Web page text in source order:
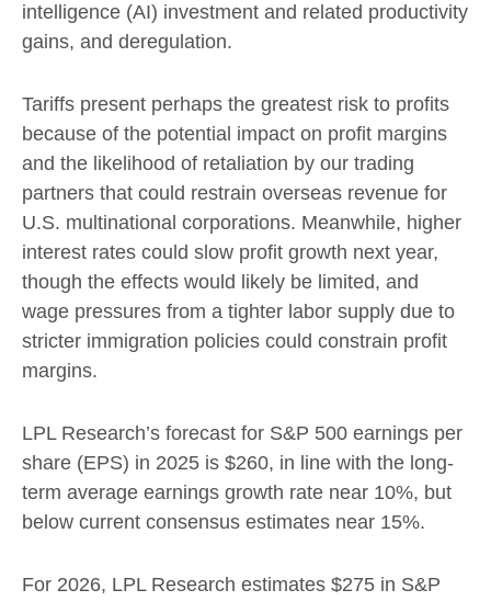
intelligence (AI) investment and related productivity
gains, and deregulation.
Tariffs present perhaps the greatest risk to profits
because of the potential impact on profit margins
and the likelihood of retaliation by our trading
partners that could restrain overseas revenue for
U.S. multinational corporations. Meanwhile, higher
interest rates could slow profit growth next year,
though the effects would likely be limited, and
wage pressures from a tighter labor supply due to
stricter immigration policies could constrain profit
margins.
LPL Research’s forecast for S&P 500 earnings per
share (EPS) in 2025 is $260, in line with the long-
term average earnings growth rate near 10%, but
below current consensus estimates near 15%.
For 2026, LPL Research estimates $275 in S&P